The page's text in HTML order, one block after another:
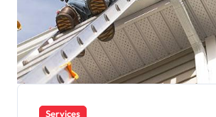
Services